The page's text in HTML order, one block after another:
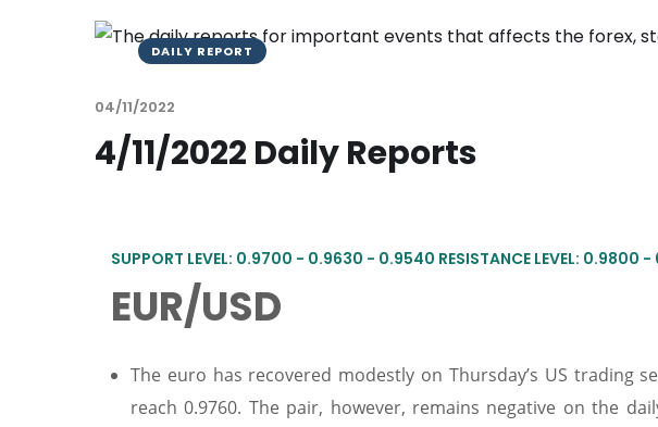
DAILY REPORT
04/11/2022
4/11/2022 Daily Reports
SUPPORT LEVEL: 0.9700 - 0.9630 - 0.9540 RESISTANCE LEVEL: 0.9800
EUR/USD
The euro has recovered modestly on Thursday’s US trading
reach 0.9760. The pair, however, remains negative on the